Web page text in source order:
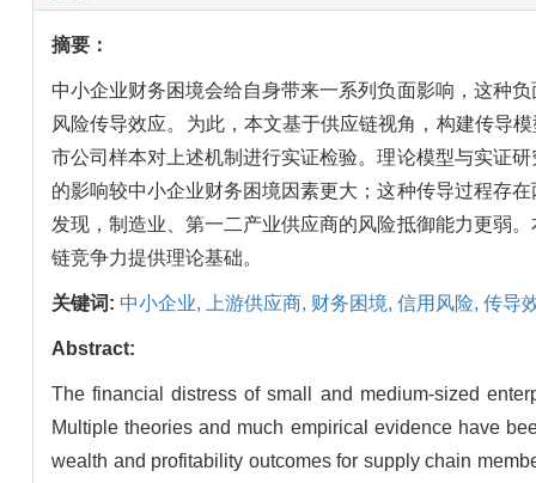
摘要：
中小企业财务困境会给自身带来一系列负面影响，这种
风险传导效应。为此，本文基于供应链视角，构建传导
市公司样本对上述机制进行实证检验。理论模型与实证
的影响较中小企业财务困境因素更大；这种传导过程存
发现，制造业、第一二产业供应商的风险抵御能力更弱
链竞争力提供理论基础。
关键词: 中小企业, 上游供应商, 财务困境, 信用风险, 传导
Abstract:
The financial distress of small and medium-sized
Multiple theories and much empirical evidence have
wealth and profitability outcomes for supply chain